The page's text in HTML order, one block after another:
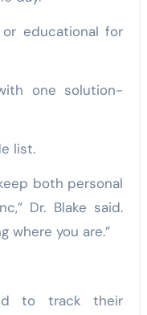
list.
both personal
Dr. Blake said.
where you are.”
to track their